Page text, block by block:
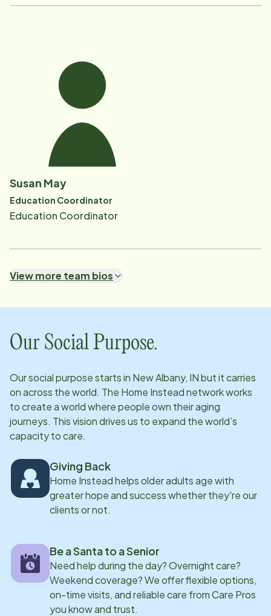
Susan May
Education Coordinator
Education Coordinator
View more team bios
Our Social Purpose.
Our social purpose starts in New Albany, INbut it carries
on across the world. The Home Instead network works
to create a world where people own their aging
journeys. This vision drives us to expand the world’s
capacity to care.
Giving Back
Home Instead helps older adults age with
greater hope and success whether they're our
clients or not.
Be a Santa to a Senior
Need help during the day? Overnight care?
Weekend coverage? We offer flexible options,
on-time visits, and reliable care from Care Pros
you know and trust.